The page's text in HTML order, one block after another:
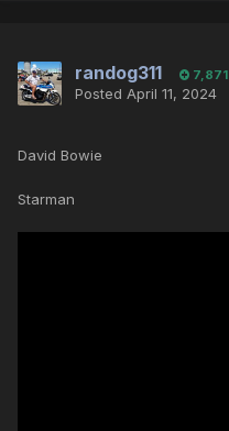
randog311 7,871
Posted April 11, 2024
David Bowie
Starman